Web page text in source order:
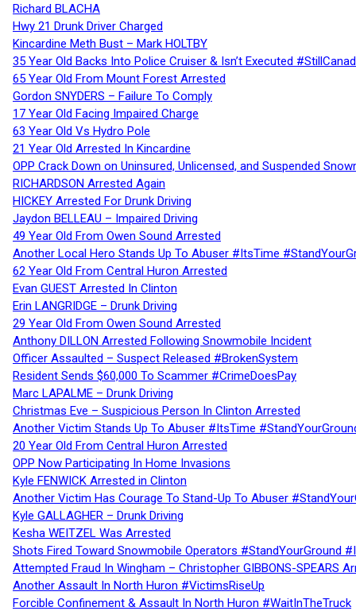
Richard BLACHA
Hwy 21 Drunk Driver Charged
Kincardine Meth Bust – Mark HOLTBY
35 Year Old Backs Into Police Cruiser & Isn’t Executed
65 Year Old From Mount Forest Arrested
Gordon SNYDERS – Failure To Comply
17 Year Old Facing Impaired Charge
63 Year Old Vs Hydro Pole
21 Year Old Arrested In Kincardine
OPP Crack Down on Uninsured, Unlicensed, and Suspended
RICHARDSON Arrested Again
HICKEY Arrested For Drunk Driving
Jaydon BELLEAU – Impaired Driving
49 Year Old From Owen Sound Arrested
Another Local Hero Stands Up To Abuser #ItsTime
62 Year Old From Central Huron Arrested
Evan GUEST Arrested In Clinton
Erin LANGRIDGE – Drunk Driving
29 Year Old From Owen Sound Arrested
Anthony DILLON Arrested Following Snowmobile Incident
Officer Assaulted – Suspect Released #BrokenSystem
Resident Sends $60,000 To Scammer #CrimeDoesPay
Marc LAPALME – Drunk Driving
Christmas Eve – Suspicious Person In Clinton Arrested
Another Victim Stands Up To Abuser #ItsTime
20 Year Old From Central Huron Arrested
OPP Now Participating In Home Invasions
Kyle FENWICK Arrested in Clinton
Another Victim Has Courage To Stand-Up To Abuser
Kyle GALLAGHER – Drunk Driving
Kesha WEITZEL Was Arrested
Shots Fired Toward Snowmobile Operators #StandYourGround
Attempted Fraud In Wingham – Christopher GIBBONS-SPEARS
Another Assault In North Huron #VictimsRiseUp
Forcible Confinement & Assault In North Huron #WaitInTheTruck